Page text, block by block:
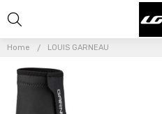
Home LOUIS GARNEAU
LOUIS
GARNEAU